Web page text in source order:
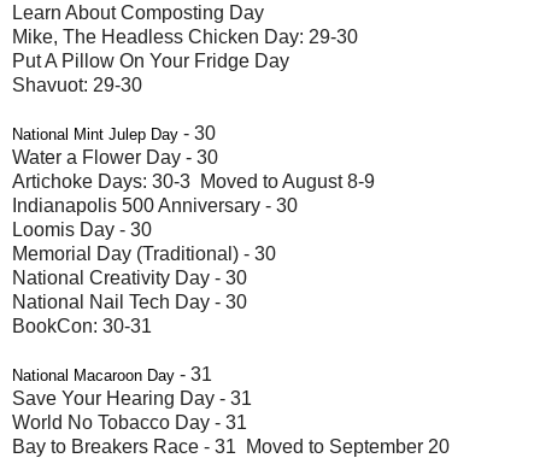
Learn About Composting Day
Mike, The Headless Chicken Day: 29-30
Put A Pillow On Your Fridge Day
Shavuot: 29-30
National Mint Julep Day - 30
Water a Flower Day - 30
Artichoke Days: 30-3 Moved to August 8-9
Indianapolis 500 Anniversary - 30
Loomis Day - 30
Memorial Day (Traditional) - 30
National Creativity Day - 30
National Nail Tech Day - 30
BookCon: 30-31
National Macaroon Day - 31
Save Your Hearing Day - 31
World No Tobacco Day - 31
Bay to Breakers Race - 31 Moved to September 20